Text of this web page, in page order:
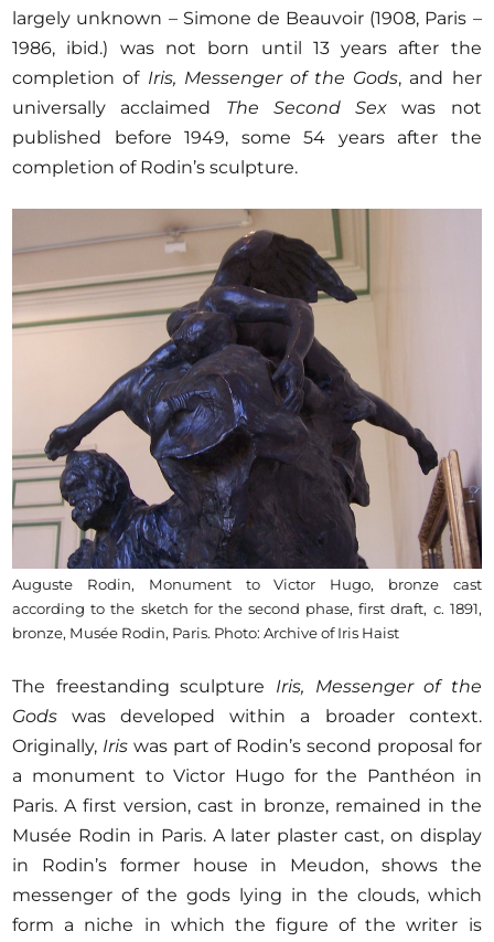
largely unknown – Simone de Beauvoir (1908, Paris –
1986, ibid.) was not born until 13 years after the
completion of Iris, Messenger of the Gods, and her
universally acclaimed The Second Sex was not
published before 1949, some 54 years after the
completion of Rodin’s sculpture.
Auguste Rodin, Monument to Victor Hugo, bronze cast
according to the sketch for the second phase, first draft, c. 1891,
bronze, Musée Rodin, Paris. Photo: Archive of Iris Haist
The freestanding sculpture Iris, Messenger of the
Gods was developed within a broader context.
Originally, Iris was part of Rodin’s second proposal for
a monument to Victor Hugo for the Panthéon in
Paris. A first version, cast in bronze, remained in the
Musée Rodin in Paris. A later plaster cast, on display
in Rodin’s former house in Meudon, shows the
messenger of the gods lying in the clouds, which
form a niche in which the figure of the writer is